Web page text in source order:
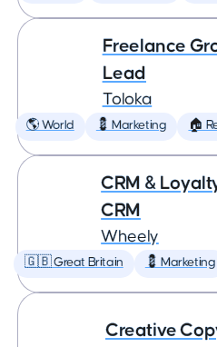
Freelance
Lead
Toloka
🌎 World 💈 Marketing 🏠
CRM &
CRM
Wheely
🇬🇧 Great Britain 💈 Marketing
Creative